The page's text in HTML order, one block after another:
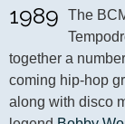
1989
The
together a
coming hip-hop
along with disco